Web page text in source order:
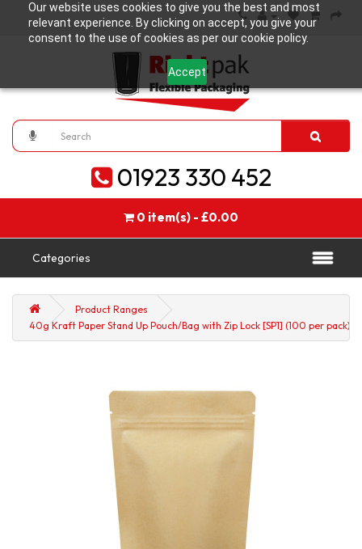
Our website uses cookies to give you the best and most
relevant experience. By clicking on accept, you give your
consent to the use of cookies as per our cookie policy.
Accept
01923 330 452
0 item(s) - £0.00
Categories
Product Ranges
40g Kraft Paper Stand Up Pouch/Bag with Zip Lock [SP1] (100 per pack)